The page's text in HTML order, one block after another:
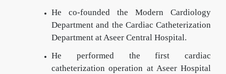
He co-founded the Modern Cardiology
Department and the Cardiac Catheterization
Department at Aseer Central Hospital.
He performed the first cardiac
catheterization operation at Aseer Hospital